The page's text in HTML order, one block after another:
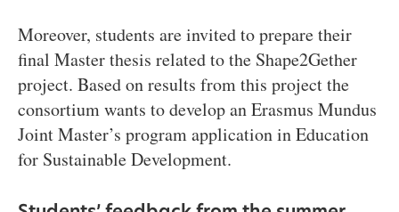
Moreover, students are invited to prepare their
final Master thesis related to the Shape2Gether
project. Based on results from this project the
consortium wants to develop an Erasmus Mundus
Joint Master’s program application in Education
for Sustainable Development.